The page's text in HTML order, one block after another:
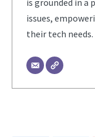
is grounded in a
issues,
their tech needs.